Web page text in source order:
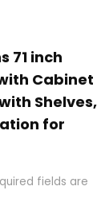
71 inch
Cabinet
Shelves,
for
fields are